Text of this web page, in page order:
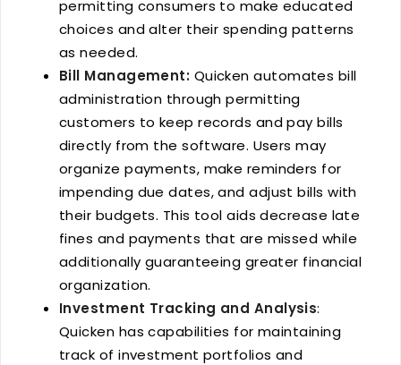
permitting consumers to make educated
choices and alter their spending patterns
as needed.
Bill Management: Quicken automates bill
administration through permitting
customers to keep records and pay bills
directly from the software. Users may
organize payments, make reminders for
impending due dates, and adjust bills with
their budgets. This tool aids decrease late
fines and payments that are missed while
additionally guaranteeing greater financial
organization.
Investment Tracking and Analysis:
Quicken has capabilities for maintaining
track of investment portfolios and